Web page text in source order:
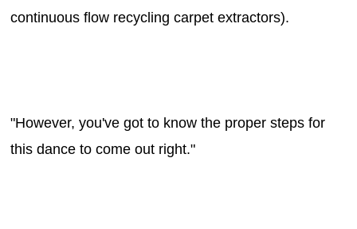
continuous flow recycling carpet extractors).
"However, you've got to know the proper steps for
this dance to come out right."